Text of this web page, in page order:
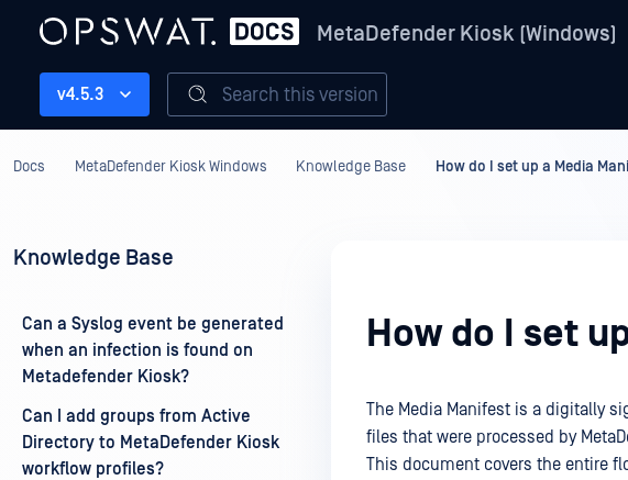
MetaDefender Kiosk (Windows)
v4.5.3 Search this version
Docs MetaDefender Kiosk Windows Knowledge Base How do I set up a Media
Knowledge Base
Can a Syslog event be generated
when an infection is found on
Metadefender Kiosk?
Can I add groups from Active
Directory to MetaDefender Kiosk
workflow profiles?
How do I set
The Media Manifest is a digitally
files that were processed by
This document covers the entire